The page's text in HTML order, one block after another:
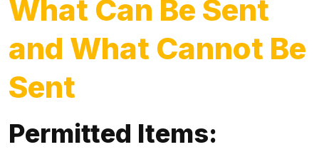
What Can Be Sent
and What Cannot Be
Sent
Permitted Items: